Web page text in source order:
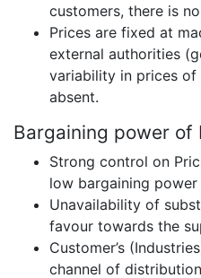
customers, there is
Prices are fixed at
external authorities
variability in prices
absent.
Bargaining power of
Strong control on
low bargaining
Unavailability of
favour towards the
Customer’s
channel of